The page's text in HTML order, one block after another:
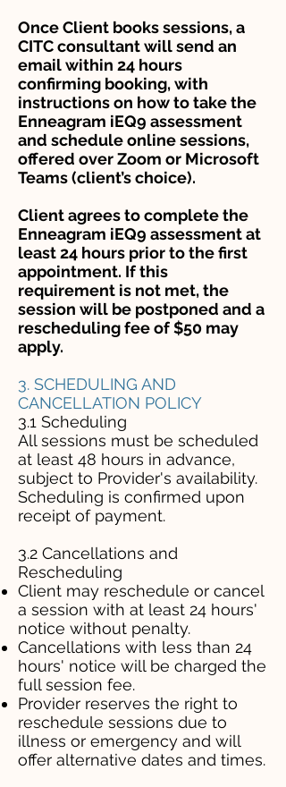
Once Client books sessions, a
CITC consultant will send an
email within 24 hours
confirming booking, with
instructions on how to take the
Enneagram iEQ9 assessment
and schedule online sessions,
offered over Zoom or Microsoft
Teams (client’s choice).
Client agrees to complete the
Enneagram iEQ9 assessment at
least 24 hours prior to the first
appointment. If this
requirement is not met, the
session will be postponed and a
rescheduling fee of $50 may
apply.
3. SCHEDULING AND
CANCELLATION POLICY
3.1 Scheduling
All sessions must be scheduled
at least 48 hours in advance,
subject to Provider's availability.
Scheduling is confirmed upon
receipt of payment.
3.2 Cancellations and
Rescheduling
Client may reschedule or cancel
a session with at least 24 hours'
notice without penalty.
Cancellations with less than 24
hours' notice will be charged the
full session fee.
Provider reserves the right to
reschedule sessions due to
illness or emergency and will
offer alternative dates and times.